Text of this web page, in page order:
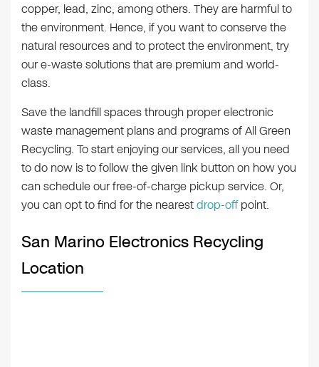
copper, lead, zinc, among others. They are harmful to
the environment. Hence, if you want to conserve the
natural resources and to protect the environment, try
our e-waste solutions that are premium and world-
class.
Save the landfill spaces through proper electronic
waste management plans and programs of All Green
Recycling. To start enjoying our services, all you need
to do now is to follow the given link button on how you
can schedule our free-of-charge pickup service. Or,
you can opt to find for the nearestdrop-offpoint.
San Marino Electronics Recycling
Location